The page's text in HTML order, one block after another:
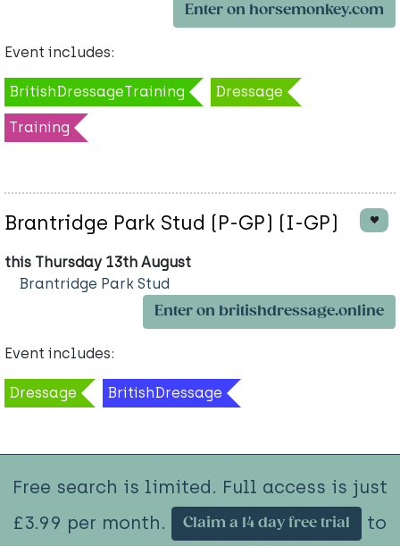
Enter on horsemonkey.com
Event includes:
BritishDressageTraining Dressage
Training
Brantridge Park Stud (P-GP) (I-GP)
this Thursday 13th August
Brantridge Park Stud
Enter on britishdressage.online
Event includes:
Dressage BritishDressage
Free search is limited. Full access is just
£3.99 per month.
Claim a 14 day free trial
to